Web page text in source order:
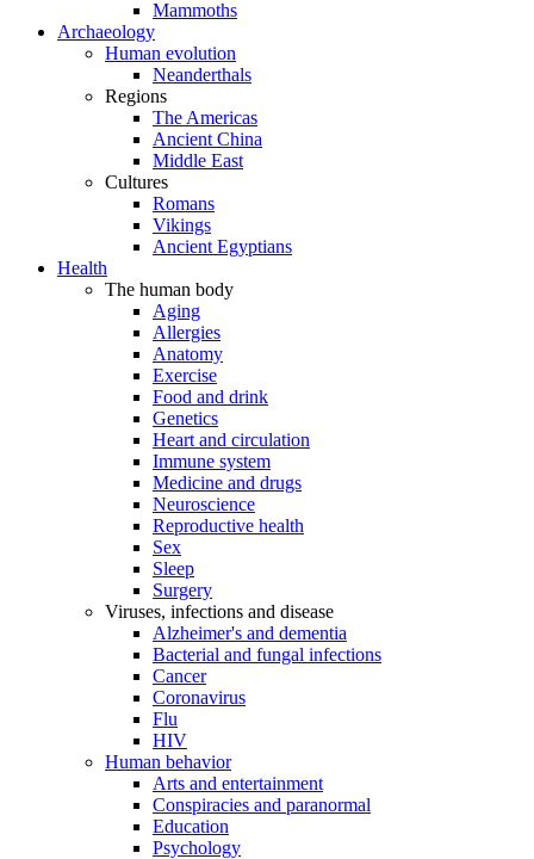
Mammoths
Archaeology
Human evolution
Neanderthals
Regions
The Americas
Ancient China
Middle East
Cultures
Romans
Vikings
Ancient Egyptians
Health
The human body
Aging
Allergies
Anatomy
Exercise
Food and drink
Genetics
Heart and circulation
Immune system
Medicine and drugs
Neuroscience
Reproductive health
Sex
Sleep
Surgery
Viruses, infections and disease
Alzheimer's and dementia
Bacterial and fungal infections
Cancer
Coronavirus
Flu
HIV
Human behavior
Arts and entertainment
Conspiracies and paranormal
Education
Psychology